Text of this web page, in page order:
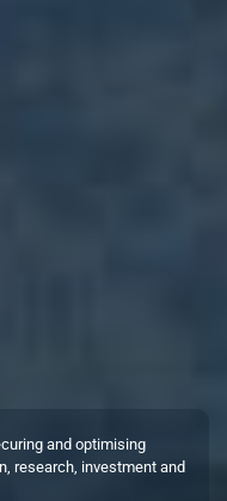
and optimising
research, investment and